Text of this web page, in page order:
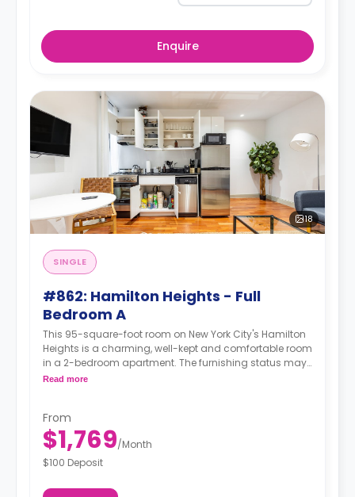
Enquire
18
SINGLE
#862: Hamilton Heights - Full
Bedroom A
This 95-square-foot room on New York City's Hamilton
Heights is a charming, well-kept and comfortable room
in a 2-bedroom apartment. The furnishing status may,
or may not be adjustable for an additional fee, upon a
Read more
From
$1,769/Month
$100 Deposit